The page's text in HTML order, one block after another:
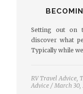
Setting out on
discover what
Typically while
RV Travel Advice,
Advice / March 30,